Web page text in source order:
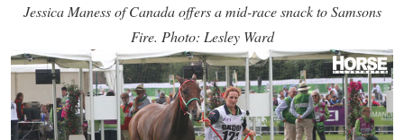
Jessica Maness of Canada offers a mid-race snack to Samsons
Fire. Photo: Lesley Ward